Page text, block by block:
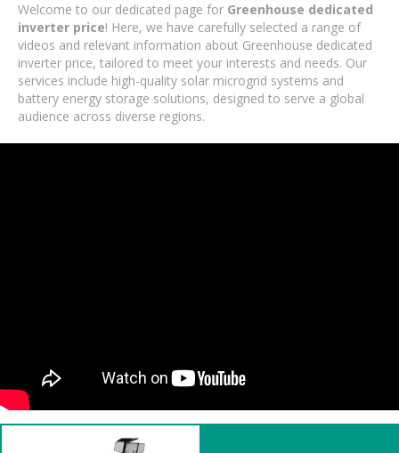
Welcome to our dedicated page for Greenhouse dedicated
inverter price! Here, we have carefully selected a range of
videos and relevant information about Greenhouse dedicated
inverter price, tailored to meet your interests and needs. Our
services include high-quality solar microgrid systems and
battery energy storage solutions, designed to serve a global
audience across diverse regions.